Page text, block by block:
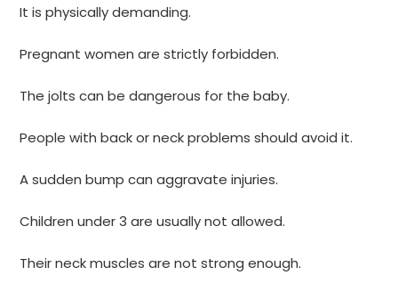
It is physically demanding.
Pregnant women are strictly forbidden.
The jolts can be dangerous for the baby.
People with back or neck problems should avoid it.
A sudden bump can aggravate injuries.
Children under 3 are usually not allowed.
Their neck muscles are not strong enough.